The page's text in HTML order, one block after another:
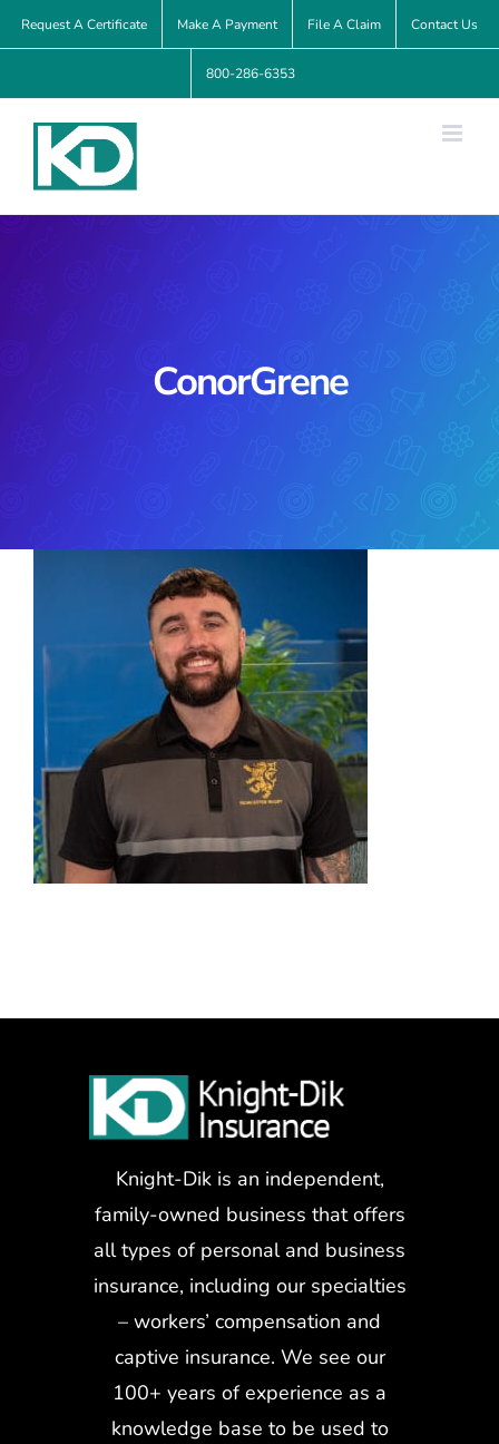
Skip
to
Request A Certificate Make A Payment File A Claim Contact Us
800-286-6353
ConorGrene
Knight-Dik is an independent,
family-owned business that offers
all types of personal and business
insurance, including our specialties
– workers’ compensation and
captive insurance. We see our
100+ years of experience as a
knowledge base to be used to